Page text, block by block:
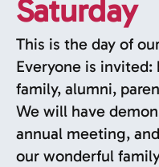
Saturday
This is the day of
Everyone is
family, alumni,
We will have
annual meeting,
our wonderful